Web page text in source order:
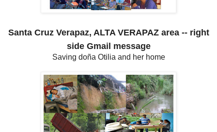
Santa Cruz Verapaz, ALTA VERAPAZ area -- right
side Gmail message
Saving doña Otilia and her home